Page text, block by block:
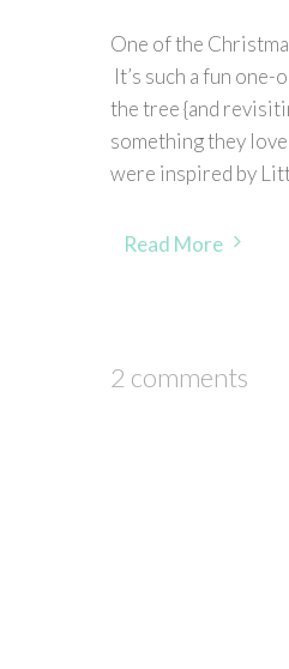
One of the
It’s such a fun
the tree {and
something they
were inspired by
Read More
2 comments